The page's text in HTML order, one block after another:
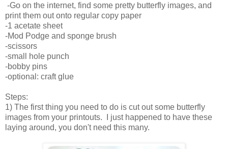
-Go on the internet, find some pretty butterfly images, and
print them out onto regular copy paper
-1 acetate sheet
-Mod Podge and sponge brush
-scissors
-small hole punch
-bobby pins
-optional: craft glue
Steps:
1) The first thing you need to do is cut out some butterfly
images from your printouts. I just happened to have these
laying around, you don't need this many.